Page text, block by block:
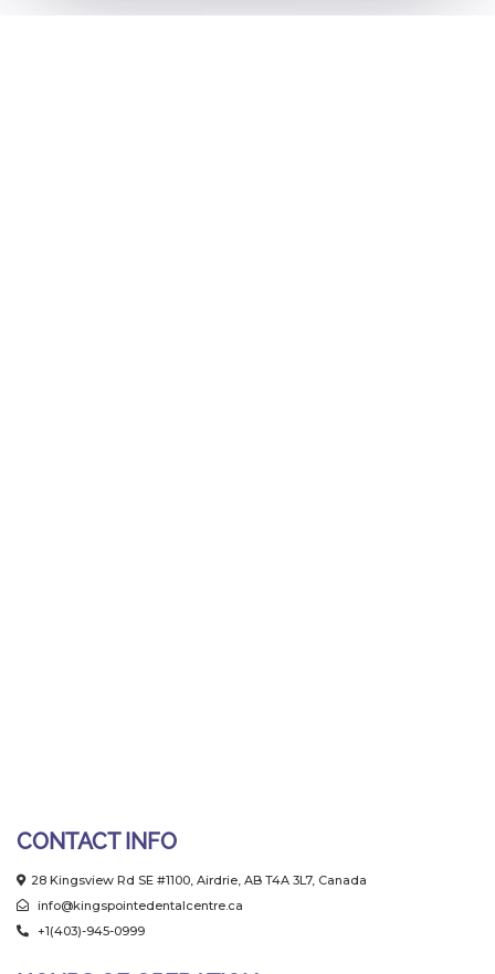
CONTACT INFO
28 Kingsview Rd SE #1100, Airdrie, AB T4A 3L7, Canada
info@kingspointedentalcentre.ca
+1(403)-945-0999